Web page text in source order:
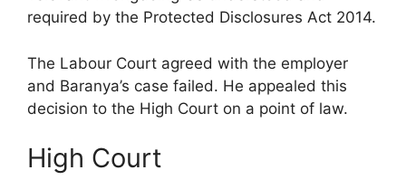
required by the Protected Disclosures Act 2014.
The Labour Court agreed with the employer
and Baranya’s case failed. He appealed this
decision to the High Court on a point of law.
High Court